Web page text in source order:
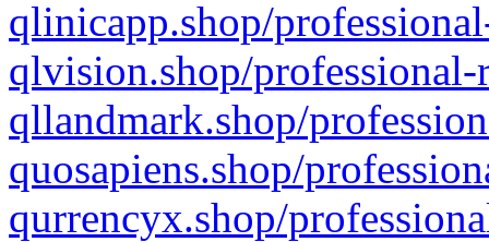
qlinicapp.shop/
qlvision.shop/
qllandmark.shop/
quosapiens.shop/
qurrencyx.shop/